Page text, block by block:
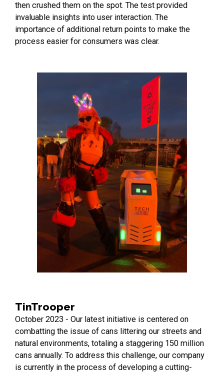
then crushed them on the spot. The test provided
invaluable insights into user interaction. The
importance of additional return points to make the
process easier for consumers was clear.
TinTrooper
October 2023 - Our latest initiative is centered on
combatting the issue of cans littering our streets and
natural environments, totaling a staggering 150 million
cans annually. To address this challenge, our company
is currently in the process of developing a cutting-